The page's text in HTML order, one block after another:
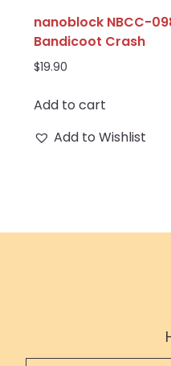
nanoblock NBCC-
Bandicoot Crash
$19.90
Add to cart
Add to Wishlist